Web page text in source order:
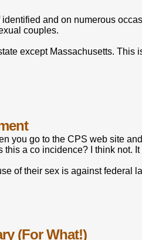
and on numerous
couples.
except Massachusetts.
you go to the CPS web site
a co incidence? I think not.
of their sex is against federal
(For What!)